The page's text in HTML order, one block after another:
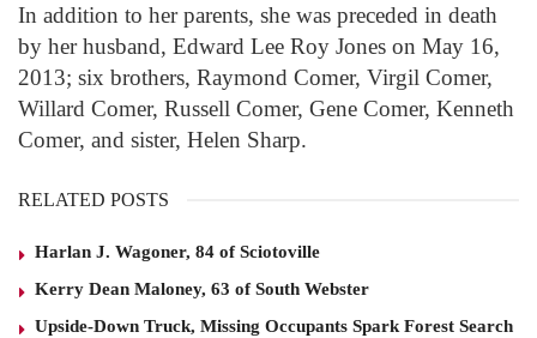
In addition to her parents, she was preceded in death
by her husband, Edward Lee Roy Jones on May 16,
2013; six brothers, Raymond Comer, Virgil Comer,
Willard Comer, Russell Comer, Gene Comer, Kenneth
Comer, and sister, Helen Sharp.
RELATED POSTS
Harlan J. Wagoner, 84 of Sciotoville
Kerry Dean Maloney, 63 of South Webster
Upside-Down Truck, Missing Occupants Spark Forest Search